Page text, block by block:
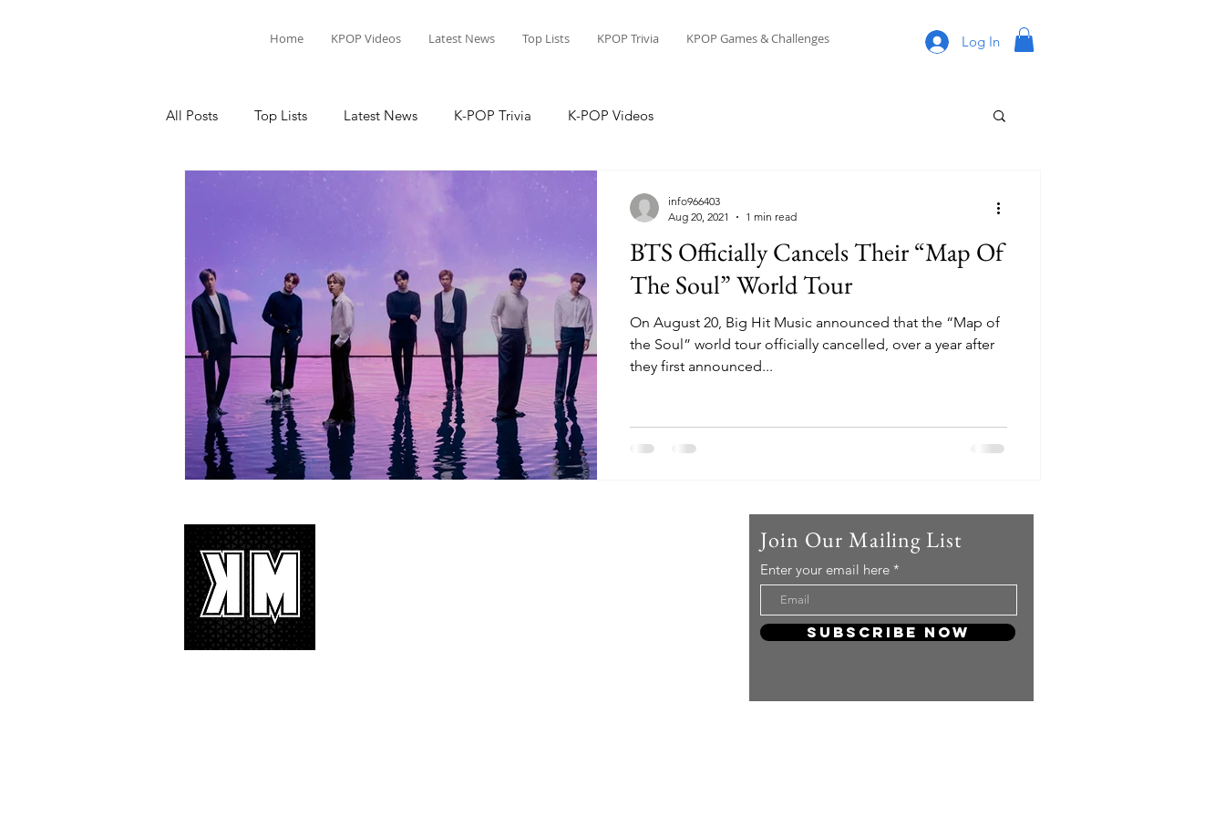
Home KPOP Videos Latest News Top Lists KPOP Trivia KPOP Games & Challenges Log In
All Posts Top Lists Latest News K-POP Trivia K-POP Videos
BTS Officially Cancels Their “Map Of
The Soul” World Tour
On August 20, Big Hit Music announced that the “Map of
the Soul” world tour officially cancelled, over a year after
they first announced...
info966403
Aug 20, 2021
1 min read
Join Our Mailing List
Enter your email here
Subscribe Now